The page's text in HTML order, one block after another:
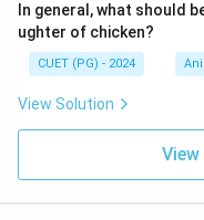
In general, what should
ughter of chicken?
CUET (PG) - 2024
View Solution